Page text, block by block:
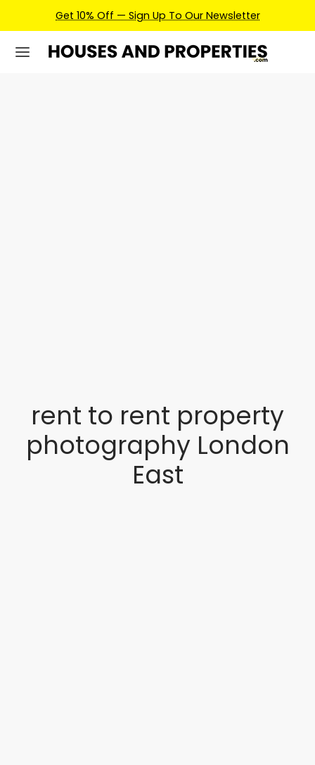
Get 10% Off — Sign Up To Our Newsletter
rent to rent property
photography London
East